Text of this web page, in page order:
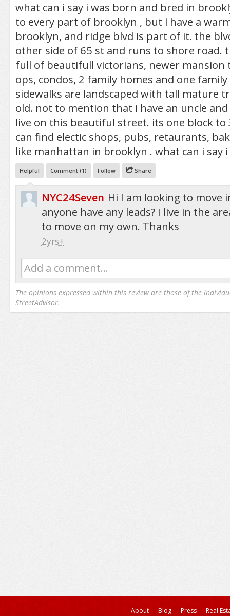
what can i say i was born and bred in
to every part of brooklyn , but i have a
brooklyn, and ridge blvd is part of it. the
other side of 65 st and runs to shore road.
full of beautifull victorians, newer mansion
ops, condos, 2 family homes and one
sidewalks are landscaped with tall mature
old. not to mention that i have an uncle
live on this beautiful street. its one block to
can find electic shops, pubs, retaurants,
like manhattan in brooklyn . what can i say
Helpful Comment (1) Follow Share
NYC24Seven Hi I am looking to move
anyone have any leads? I live in the
to move on my own. Thanks
2yrs+
Add a comment...
The opinions expressed within this review are those of the
StreetAdvisor.
About Blog Press Real